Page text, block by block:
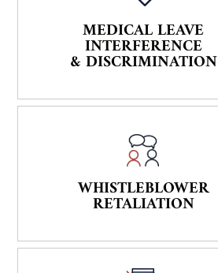
MEDICAL LEAVE
INTERFERENCE
& DISCRIMINATION
WHISTLEBLOWER
RETALIATION